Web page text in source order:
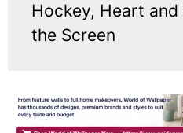
Hockey, Heart
the Screen